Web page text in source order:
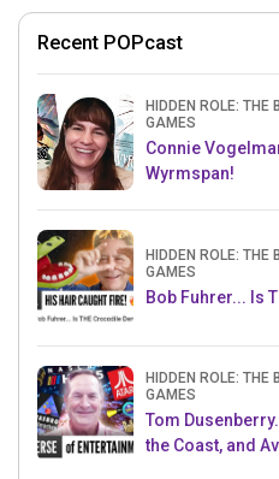
Recent POPcast
HIDDEN ROLE: THE
GAMES
Connie
Wyrmspan!
HIDDEN ROLE: THE
GAMES
Bob Fuhrer... Is
HIDDEN ROLE: THE
GAMES
Tom
the Coast, and